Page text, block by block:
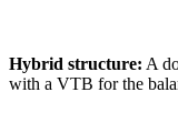
Hybrid structure: A
with a VTB for the